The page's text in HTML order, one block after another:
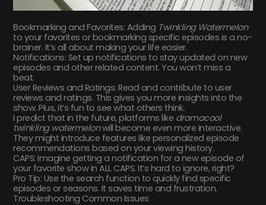
Bookmarking and Favorites: Adding Twinkling Watermelon
to your favorites or bookmarking specific episodes is a no-
brainer. It’s all about making your life easier.
Notifications: Set up notifications to stay updated on new
episodes and other related content. You won’t miss a
beat.
User Reviews and Ratings: Read and contribute to user
reviews and ratings. This gives you more insights into the
show. Plus, it’s fun to see what others think.
I predict that in the future, platforms like dramacool
twinkling watermelonwill become even more interactive.
They might introduce features like personalized episode
recommendations based on your viewing history.
CAPS: Imagine getting a notification for a new episode of
your favorite show in ALL CAPS. It’s hard to ignore, right?
Pro Tip: Use the search function to quickly find specific
episodes or seasons. It saves time and frustration.
Troubleshooting Common Issues